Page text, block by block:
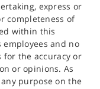
express or
completeness of
within this
and no
for the accuracy or
or opinions. As
purpose on the